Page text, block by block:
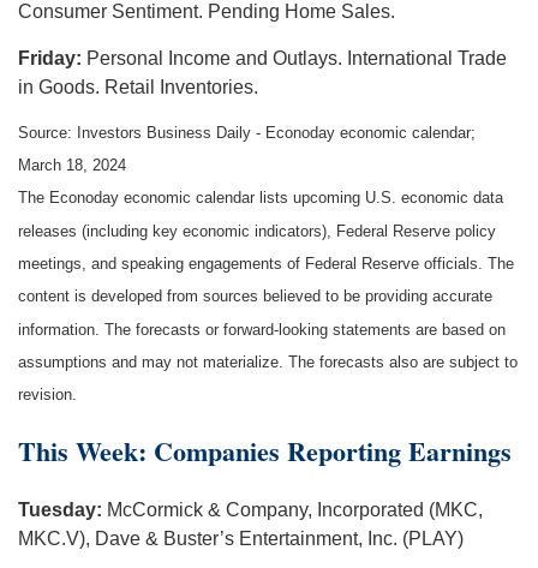
Consumer Sentiment. Pending Home Sales.
Friday: Personal Income and Outlays. International Trade
in Goods. Retail Inventories.
Source: Investors Business Daily - Econoday economic calendar;
March 18, 2024
The Econoday economic calendar lists upcoming U.S. economic data
releases (including key economic indicators), Federal Reserve policy
meetings, and speaking engagements of Federal Reserve officials. The
content is developed from sources believed to be providing accurate
information. The forecasts or forward-looking statements are based on
assumptions and may not materialize. The forecasts also are subject to
revision.
This Week: Companies Reporting Earnings
Tuesday: McCormick & Company, Incorporated (MKC,
MKC.V), Dave & Buster’s Entertainment, Inc. (PLAY)